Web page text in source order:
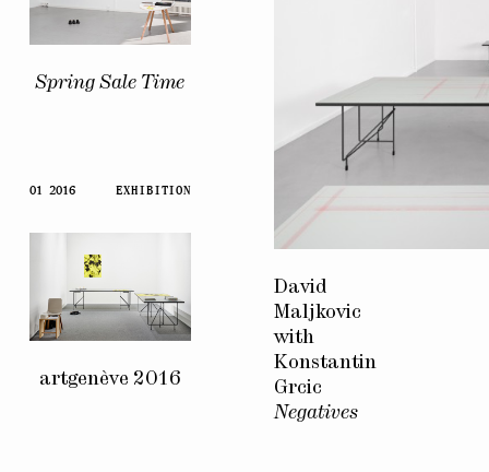
Spring Sale Time
01 2016 EXHIBITION
artgenève 2016
David
Maljkovic
with
Konstantin
Grcic
Negatives